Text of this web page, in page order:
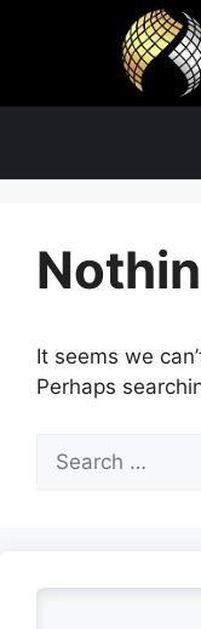
It seems we
Perhaps
for: